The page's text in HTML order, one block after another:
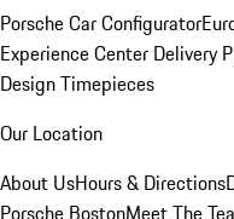
Porsche Car Configurator
Experience Center Delivery
Design Timepieces
Our Location
About UsHours & Directions
Porsche BostonMeet The